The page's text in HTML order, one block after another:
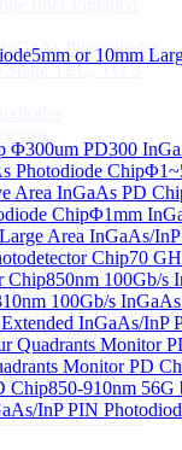
5mm or 10mm
Φ300um PD300
Photodiode Chip
Area InGaAs PD
ChipΦ1mm
Large Area InGaAs/
Chip70
Chip850nm 100Gb/s
100Gb/s
InGaAs/InP
Quadrants Monitor
Monitor PD
Chip850-910nm 56G
InP PIN
fiber Pigtailed
Photodiodes
Stage TEC, TO 8
high reliability
Photodiode
InGaAs
15μm
Area PIN Detector
TO8 package
Photodiodes
PD photodetector
PD Photodetector